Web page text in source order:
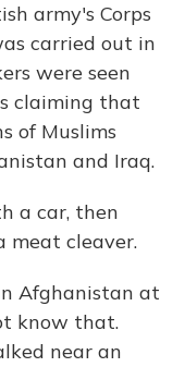
army's Corps
carried out in
were seen
claiming that
of Muslims
and Iraq.
a car, then
meat cleaver.
Afghanistan at
know that.
near an